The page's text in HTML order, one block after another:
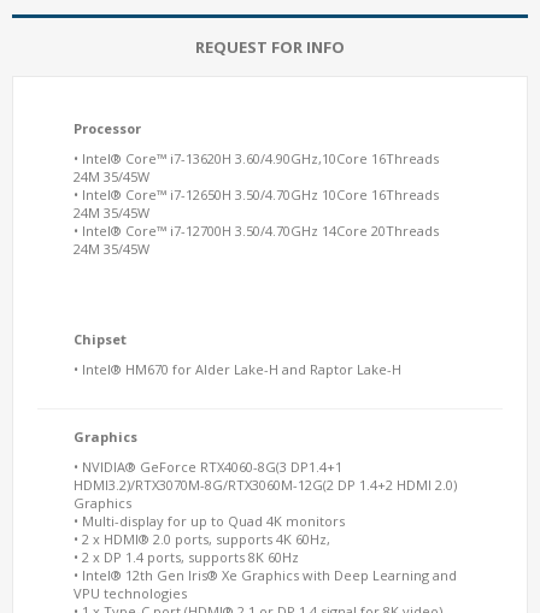
REQUEST FOR INFO
Processor
• Intel® Core™ i7-13620H 3.60/4.90GHz,10Core 16Threads
24M 35/45W
• Intel® Core™ i7-12650H 3.50/4.70GHz 10Core 16Threads
24M 35/45W
• Intel® Core™ i7-12700H 3.50/4.70GHz 14Core 20Threads
24M 35/45W
Chipset
• Intel® HM670 for Alder Lake-H and Raptor Lake-H
Graphics
• NVIDIA® GeForce RTX4060-8G(3 DP1.4+1
HDMI3.2)/RTX3070M-8G/RTX3060M-12G(2 DP 1.4+2 HDMI 2.0)
Graphics
• Multi-display for up to Quad 4K monitors
• 2 x HDMI® 2.0 ports, supports 4K 60Hz,
• 2 x DP 1.4 ports, supports 8K 60Hz
• Intel® 12th Gen Iris® Xe Graphics with Deep Learning and
VPU technologies